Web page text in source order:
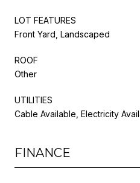
LOT FEATURES
Front Yard, Landscaped
ROOF
Other
UTILITIES
Cable Available, Electricity
FINANCE